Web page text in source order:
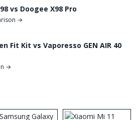
vs Doogee X98 Pro
→
Fit Kit vs Vaporesso GEN AIR 40
→